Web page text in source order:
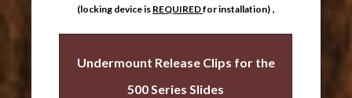
(locking device is REQUIREDfor installation) ,
Undermount Release Clips for the
500 Series Slides